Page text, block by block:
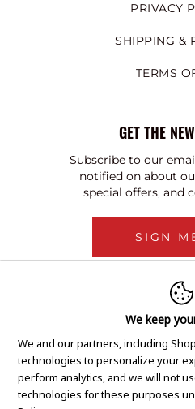
PRIVACY
SHIPPING &
TERMS
GET THE
Subscribe to our
notified on about
special offers, and
SIGN
We keep
We and our partners, including
technologies to personalize your
perform analytics, and we will not
technologies for these purposes